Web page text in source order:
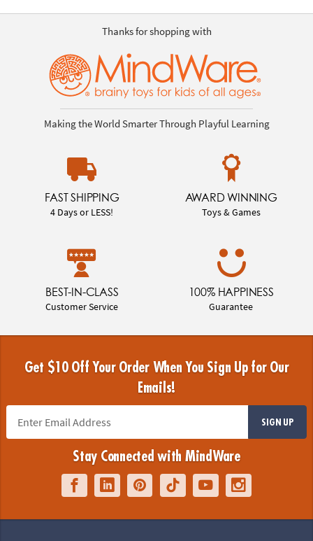
Thanks for shopping with
Making the World Smarter Through Playful Learning
FAST SHIPPING
4 Days or LESS!
AWARD WINNING
Toys & Games
BEST-IN-CLASS
Customer Service
100% HAPPINESS
Guarantee
Get $10 Off Your Order When You Sign Up for Our
Emails!
SIGN UP
Stay Connected with MindWare